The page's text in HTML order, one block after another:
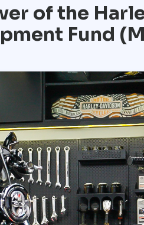
of the
Fund